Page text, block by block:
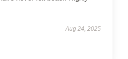
Aug 24, 2025